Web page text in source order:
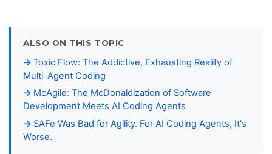
ALSO ON THIS TOPIC
Toxic Flow: The Addictive, Exhausting Reality of
Multi-Agent Coding
McAgile: The McDonaldization of Software
Development Meets AI Coding Agents
SAFe Was Bad for Agility. For AI Coding Agents, It's
Worse.